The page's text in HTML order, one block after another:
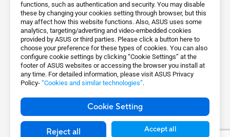
functions, such as authentication and security. You may disable
these by changing your cookies setting through browser, but this
may affect how this website functions. Also, ASUS uses some
analytics, targeting/adverting and video-embedded cookies
provided by ASUS or third parties. Please click a button here to
choose your preference for these types of cookies. You can also
configure cookie settings by clicking “Cookie Settings” at the
footer of ASUS websites or accessing the browser you install at
any time. For detailed information, please visit ASUS Privacy
Policy- “Cookies and similar technologies”.
Cookie Setting
Reject all Accept all
Global / English
©ASUSTeK Computer Inc. All rights reserved.
Terms of Use Notice
Privacy Policy
Export Control and Sanctions Compliance
Cookie Settings